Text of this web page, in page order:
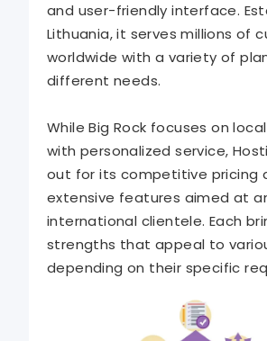
and user-friendly interface.
Lithuania, it serves millions of
worldwide with a variety of
different needs.
While Big Rock focuses on
with personalized service,
out for its competitive pricing
extensive features aimed at
international clientele. Each
strengths that appeal to
depending on their specific